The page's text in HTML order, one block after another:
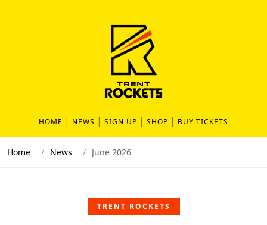
HOME NEWS SIGN UP SHOP BUY TICKETS
Home News June 2026
TRENT ROCKETS